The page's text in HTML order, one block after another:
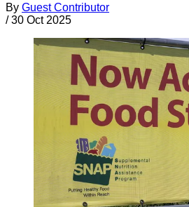
By Guest Contributor
/ 30 Oct 2025